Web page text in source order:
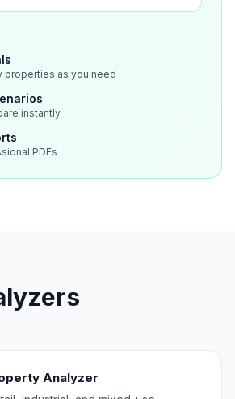
properties as you need
instantly
PDFs
Analyzer